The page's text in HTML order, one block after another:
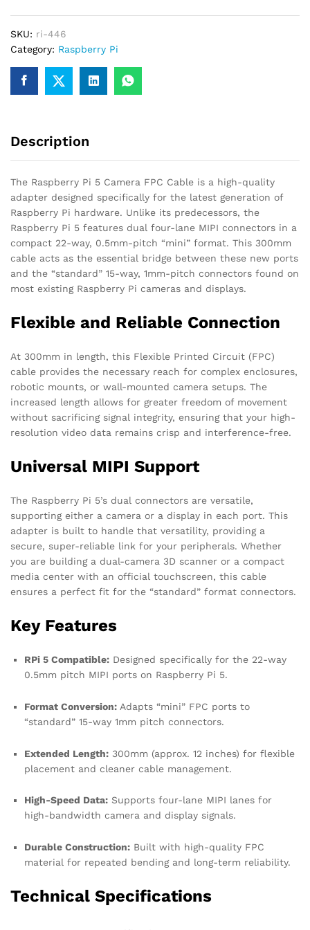
–
300mm
Mini
Standard
SKU: ri-446
Category: Raspberry Pi
Description
The Raspberry Pi 5 Camera FPC Cable is a high-quality
adapter designed specifically for the latest generation of
Raspberry Pi hardware. Unlike its predecessors, the
Raspberry Pi 5 features dual four-lane MIPI connectors in a
compact 22-way, 0.5mm-pitch “mini” format. This 300mm
cable acts as the essential bridge between these new ports
and the “standard” 15-way, 1mm-pitch connectors found on
most existing Raspberry Pi cameras and displays.
Flexible and Reliable Connection
At 300mm in length, this Flexible Printed Circuit (FPC)
cable provides the necessary reach for complex enclosures,
robotic mounts, or wall-mounted camera setups. The
increased length allows for greater freedom of movement
without sacrificing signal integrity, ensuring that your high-
resolution video data remains crisp and interference-free.
Universal MIPI Support
The Raspberry Pi 5’s dual connectors are versatile,
supporting either a camera or a display in each port. This
adapter is built to handle that versatility, providing a
secure, super-reliable link for your peripherals. Whether
you are building a dual-camera 3D scanner or a compact
media center with an official touchscreen, this cable
ensures a perfect fit for the “standard” format connectors.
Key Features
RPi 5 Compatible: Designed specifically for the 22-way
0.5mm pitch MIPI ports on Raspberry Pi 5.
Format Conversion: Adapts “mini” FPC ports to
“standard” 15-way 1mm pitch connectors.
Extended Length: 300mm (approx. 12 inches) for flexible
placement and cleaner cable management.
High-Speed Data: Supports four-lane MIPI lanes for
high-bandwidth camera and display signals.
Durable Construction: Built with high-quality FPC
material for repeated bending and long-term reliability.
Technical Specifications